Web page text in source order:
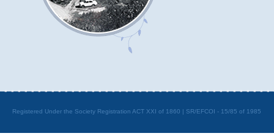
Registered Under the Society Registration ACT XXI of 1860 | SR/EFCOI - 15/85 of 1985